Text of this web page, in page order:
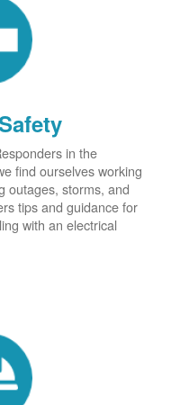
in the
find ourselves working
outages, storms, and
tips and guidance for
with an electrical